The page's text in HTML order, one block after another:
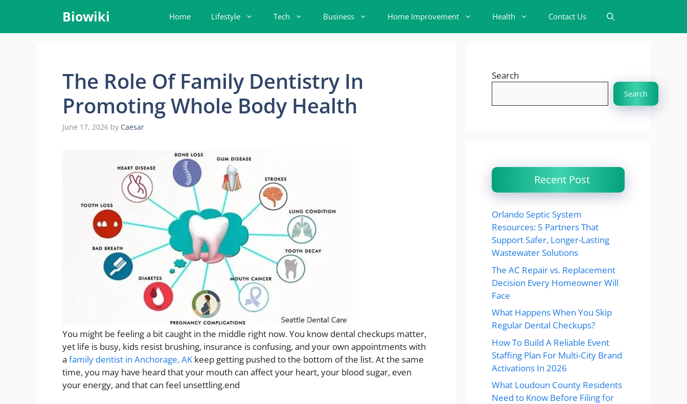
content
Biowiki Home Lifestyle Tech Business Home Improvement Health Contact Us
The Role Of Family Dentistry In
Promoting Whole Body Health
June 17, 2026 by Caesar
You might be feeling a bit caught in the middle right now. You know dental checkups matter,
yet life is busy, kids resist brushing, insurance is confusing, and your own appointments with
a family dentist in Anchorage, AKkeep getting pushed to the bottom of the list. At the same
time, you may have heard that your mouth can affect your heart, your blood sugar, even
your energy, and that can feel unsettling.end
Search
Search
Recent Post
Orlando Septic System
Resources: 5 Partners That
Support Safer, Longer-Lasting
Wastewater Solutions
The AC Repair vs. Replacement
Decision Every Homeowner Will
Face
What Happens When You Skip
Regular Dental Checkups?
How To Build A Reliable Event
Staffing Plan For Multi-City Brand
Activations In 2026
What Loudoun County Residents
Need to Know Before Filing for